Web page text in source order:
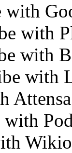
with
with
with
with
with
Wikio